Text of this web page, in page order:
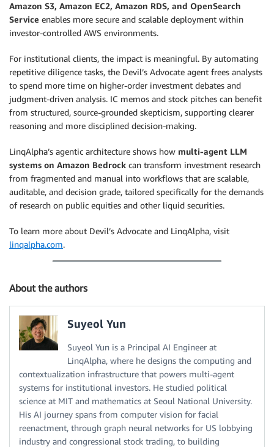
Amazon S3, Amazon EC2, Amazon RDS, and OpenSearch
Service enables more secure and scalable deployment within
investor-controlled AWS environments.
For institutional clients, the impact is meaningful. By automating
repetitive diligence tasks, the Devil’s Advocate agent frees analysts
to spend more time on higher-order investment debates and
judgment-driven analysis. IC memos and stock pitches can benefit
from structured, source-grounded skepticism, supporting clearer
reasoning and more disciplined decision-making.
LinqAlpha’s agentic architecture shows how multi-agent LLM
systems on Amazon Bedrock can transform investment research
from fragmented and manual into workflows that are scalable,
auditable, and decision grade, tailored specifically for the demands
of research on public equities and other liquid securities.
To learn more about Devil’s Advocate and LinqAlpha, visit
linqalpha.com.
About the authors
Suyeol Yun
Suyeol Yun is a Principal AI Engineer at
LinqAlpha, where he designs the computing and
contextualization infrastructure that powers multi-agent
systems for institutional investors. He studied political
science at MIT and mathematics at Seoul National University.
His AI journey spans from computer vision for facial
reenactment, through graph neural networks for US lobbying
industry and congressional stock trading, to building